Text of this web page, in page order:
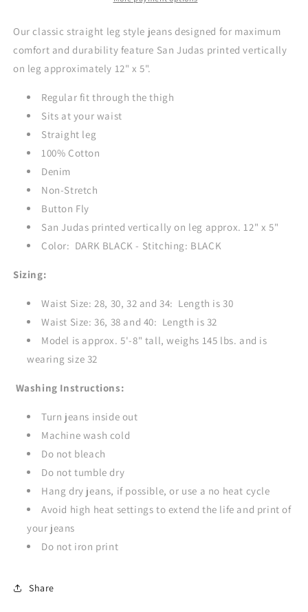
-
BLACK
-
DARK
BLACK
Our classic straight leg style jeans designed for maximum
comfort and durability feature San Judas printed vertically
on leg approximately 12" x 5".
Regular fit through the thigh
Sits at your waist
Straight leg
100% Cotton
Denim
Non-Stretch
Button Fly
San Judas printed vertically on leg approx. 12" x 5"
Color: DARK BLACK - Stitching: BLACK
Sizing:
Waist Size: 28, 30, 32 and 34: Length is 30
Waist Size: 36, 38 and 40: Length is 32
Model is approx. 5'-8" tall, weighs 145 lbs. and is
wearing size 32
Washing Instructions:
Turn jeans inside out
Machine wash cold
Do not bleach
Do not tumble dry
Hang dry jeans, if possible, or use a no heat cycle
Avoid high heat settings to extend the life and print of
your jeans
Do not iron print
Share